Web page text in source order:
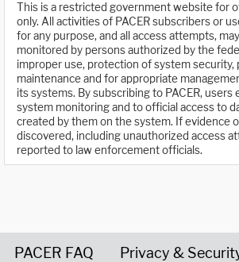
This is a restricted government website for
only. All activities of PACER subscribers or
for any purpose, and all access attempts,
monitored by persons authorized by the
improper use, protection of system security,
maintenance and for appropriate
its systems. By subscribing to PACER,
system monitoring and to official access to
created by them on the system. If evidence
discovered, including unauthorized access
reported to law enforcement officials.
PACER FAQ Privacy &